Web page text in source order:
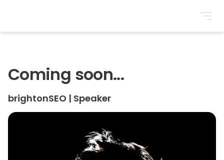
Coming soon...
brightonSEO | Speaker